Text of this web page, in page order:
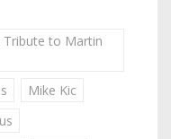
Tribute to Martin
Mike Kic